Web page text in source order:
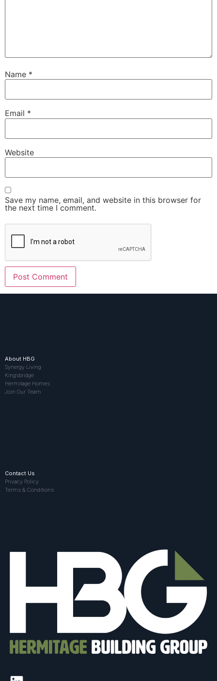
Name *
Email *
Website
Save my name, email, and website in this browser for
the next time I comment.
About HBG
Synergy Living
Kingsbridge
Hermitage Homes
Join Our Team
Contact Us
Privacy Policy
Terms & Conditions